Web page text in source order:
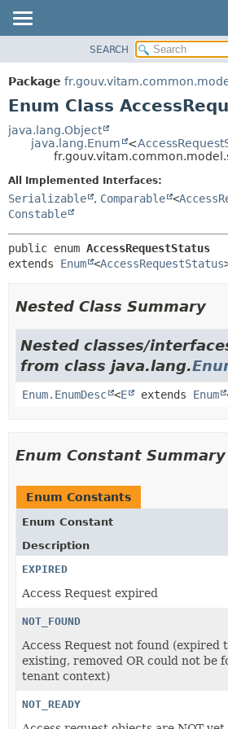
PACKAGE
CLASS
TREE
DEPRECATED
HELP
SEARCH
Package
Enum Class
java.lang.Object
java.lang.Enum
<
All Implemented Interfaces:
Serializable , Comparable <
Constable
public enum AccessRequestStatus
extends Enum <AccessRequestStatus
Nested Class Summary
Nested classes/
from class java.lang.
Enum.EnumDesc <E extends Enum
Enum Constant Summary
Enum Constants
Enum Constant
Description
EXPIRED
Access Request expired
NOT_FOUND
Access Request not found (expired
existing, removed OR could not be
tenant context)
NOT_READY